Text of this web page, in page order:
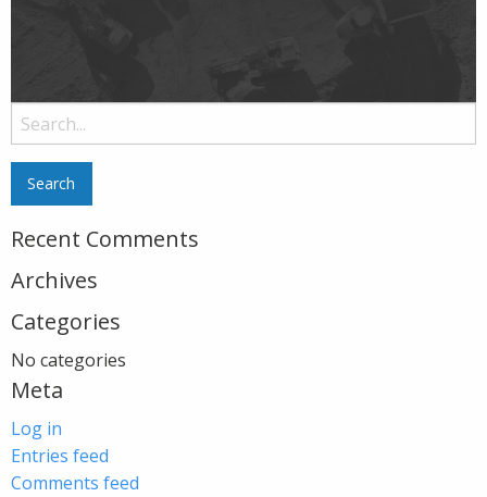
Search
for:
Recent Comments
Archives
Categories
No categories
Meta
Log in
Entries feed
Comments feed